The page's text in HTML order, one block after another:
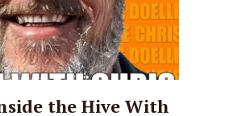
the Hive With